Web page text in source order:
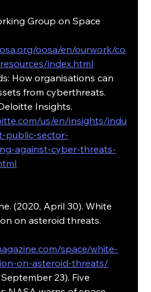
Group on Space
oosa/en/ourwork/co
index.html
How organisations can
from cyberthreats.
Insights.
us/en/insights/indu
public-sector-
against-cyber-threats-
(2020, April 30). White
on asteroid threats.
space/white-
on-asteroid-threats/
23). Five